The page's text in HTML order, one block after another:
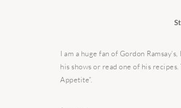
I am a huge fan of Gordon
his shows or read one of his
Appetite”.